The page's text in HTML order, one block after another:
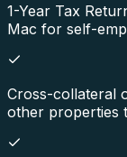
1-Year Tax
Mac for self-
Cross-collateral
other properties